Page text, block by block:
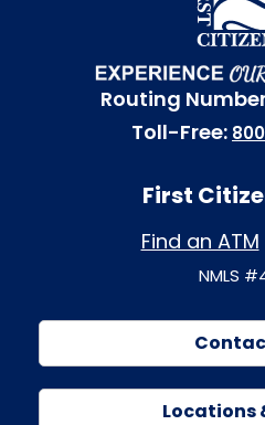
Routing
Toll-Free:
First
Find an ATM
NMLS
Locations